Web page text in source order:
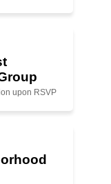
upon RSVP